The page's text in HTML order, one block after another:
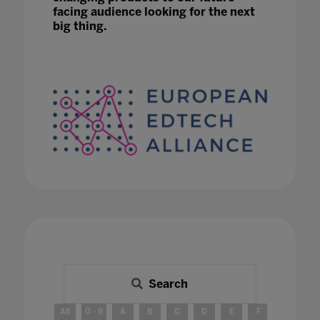
facing audience looking for the next
big thing.
Search
All 0 - 9 A B C E F